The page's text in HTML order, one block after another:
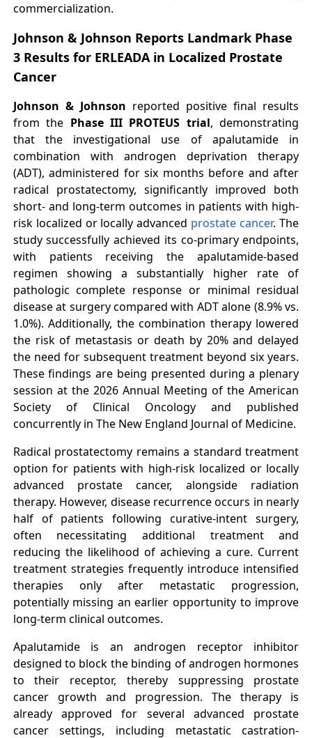
commercialization.
Johnson & Johnson Reports Landmark Phase
3 Results for ERLEADA in Localized Prostate
Cancer
Johnson & Johnson reported positive final results
from the Phase III PROTEUS trial, demonstrating
that the investigational use of apalutamide in
combination with androgen deprivation therapy
(ADT), administered for six months before and after
radical prostatectomy, significantly improved both
short- and long-term outcomes in patients with high-
risk localized or locally advanced prostate cancer. The
study successfully achieved its co-primary endpoints,
with patients receiving the apalutamide-based
regimen showing a substantially higher rate of
pathologic complete response or minimal residual
disease at surgery compared with ADT alone (8.9% vs.
1.0%). Additionally, the combination therapy lowered
the risk of metastasis or death by 20% and delayed
the need for subsequent treatment beyond six years.
These findings are being presented during a plenary
session at the 2026 Annual Meeting of the American
Society of Clinical Oncology and published
concurrently in The New England Journal of Medicine.
Radical prostatectomy remains a standard treatment
option for patients with high-risk localized or locally
advanced prostate cancer, alongside radiation
therapy. However, disease recurrence occurs in nearly
half of patients following curative-intent surgery,
often necessitating additional treatment and
reducing the likelihood of achieving a cure. Current
treatment strategies frequently introduce intensified
therapies only after metastatic progression,
potentially missing an earlier opportunity to improve
long-term clinical outcomes.
Apalutamide is an androgen receptor inhibitor
designed to block the binding of androgen hormones
to their receptor, thereby suppressing prostate
cancer growth and progression. The therapy is
already approved for several advanced prostate
cancer settings, including metastatic castration-